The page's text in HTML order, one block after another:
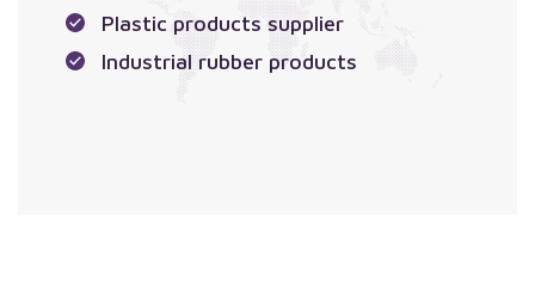
Plastic products supplier
Industrial rubber products